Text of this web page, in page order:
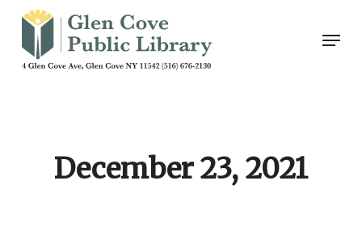
Skip
main
Menu
December 23, 2021